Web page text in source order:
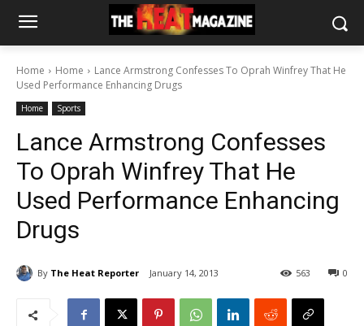
Home Home
Lance Armstrong Confesses To Oprah Winfrey That He
Used Performance Enhancing Drugs
Home Sports
Lance Armstrong Confesses
To Oprah Winfrey That He
Used Performance Enhancing
Drugs
By The Heat Reporter January 14, 2013 0
563